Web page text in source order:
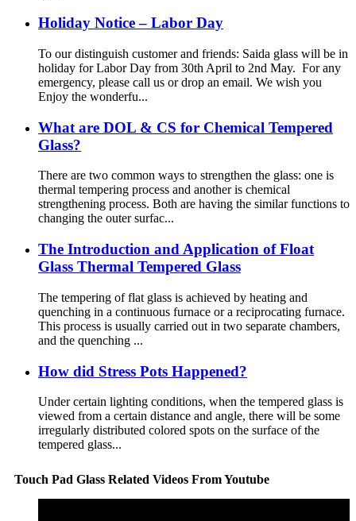
Holiday Notice – Labor Day
To our distinguish customer and friends: Saida glass will be in
holiday for Labor Day from 30th April to 2nd May. For any
emergency, please call us or drop an email. We wish you
Enjoy the wonderfu...
What are DOL & CS for Chemical Tempered
Glass?
There are two common ways to strengthen the glass: one is
thermal tempering process and another is chemical
strengthening process. Both are having the similar functions to
changing the outer surfac...
The Introduction and Application of Float
Glass Thermal Tempered Glass
The tempering of flat glass is achieved by heating and
quenching in a continuous furnace or a reciprocating furnace.
This process is usually carried out in two separate chambers,
and the quenching ...
How did Stress Pots Happened?
Under certain lighting conditions, when the tempered glass is
viewed from a certain distance and angle, there will be some
irregularly distributed colored spots on the surface of the
tempered glass...
Touch Pad Glass Related Videos From Youtube